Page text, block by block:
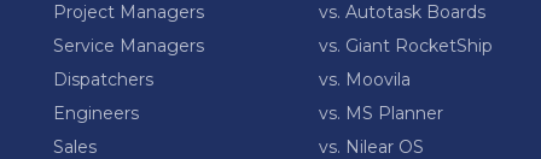
Project Managers
Service Managers
Dispatchers
Engineers
Sales
vs. Autotask Boards
vs. Giant RocketShip
vs. Moovila
vs. MS Planner
vs. Nilear OS